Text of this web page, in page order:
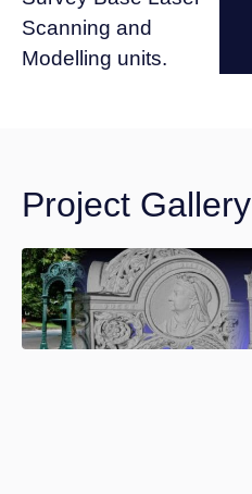
Scanning and
Modelling units.
Project Gallery